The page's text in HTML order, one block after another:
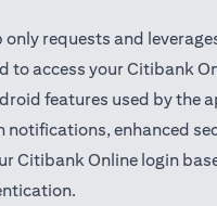
only requests and
to access your Citibank
features used by the
notifications, enhanced
Citibank Online login